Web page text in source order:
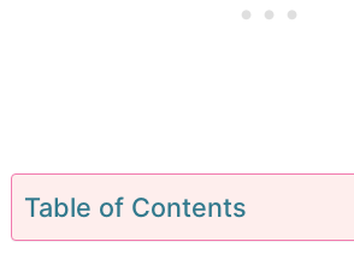
Table of Contents